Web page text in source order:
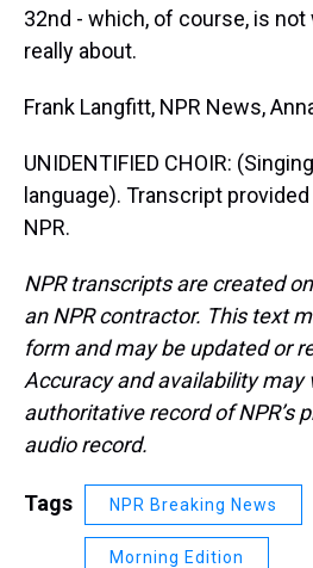
32nd - which, of course, is
really about.
Frank Langfitt, NPR News,
UNIDENTIFIED CHOIR:
language). Transcript
NPR.
NPR transcripts are created
an NPR contractor. This text
form and may be updated or
Accuracy and availability may
authoritative record of NPR’s
audio record.
Tags NPR Breaking News
Morning Edition